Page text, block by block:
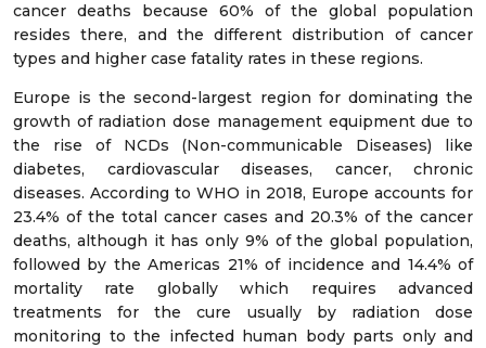
cancer deaths because 60% of the global population
resides there, and the different distribution of cancer
types and higher case fatality rates in these regions.
Europe is the second-largest region for dominating the
growth of radiation dose management equipment due to
the rise of NCDs (Non-communicable Diseases) like
diabetes, cardiovascular diseases, cancer, chronic
diseases. According to WHO in 2018, Europe accounts for
23.4% of the total cancer cases and 20.3% of the cancer
deaths, although it has only 9% of the global population,
followed by the Americas 21% of incidence and 14.4% of
mortality rate globally which requires advanced
treatments for the cure usually by radiation dose
monitoring to the infected human body parts only and